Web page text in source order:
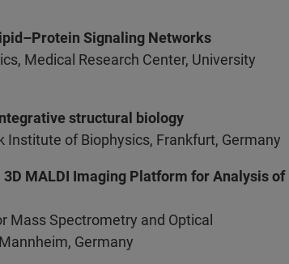
Signaling Networks
Medical Research Center, University
structural biology
Institute of Biophysics, Frankfurt, Germany
MALDI Imaging Platform for Analysis of
Mass Spectrometry and Optical
Germany